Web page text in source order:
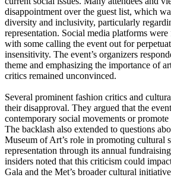
disappointment over the guest list, which
diversity and inclusivity, particularly
representation. Social media platforms
with some calling the event out for
insensitivity. The event’s organizers
theme and emphasizing the importance of
critics remained unconvinced.
Several prominent fashion critics and
their disapproval. They argued that the
contemporary social movements or
The backlash also extended to questions
Museum of Art’s role in promoting cultural
representation through its annual
insiders noted that this criticism could
Gala and the Met’s broader cultural